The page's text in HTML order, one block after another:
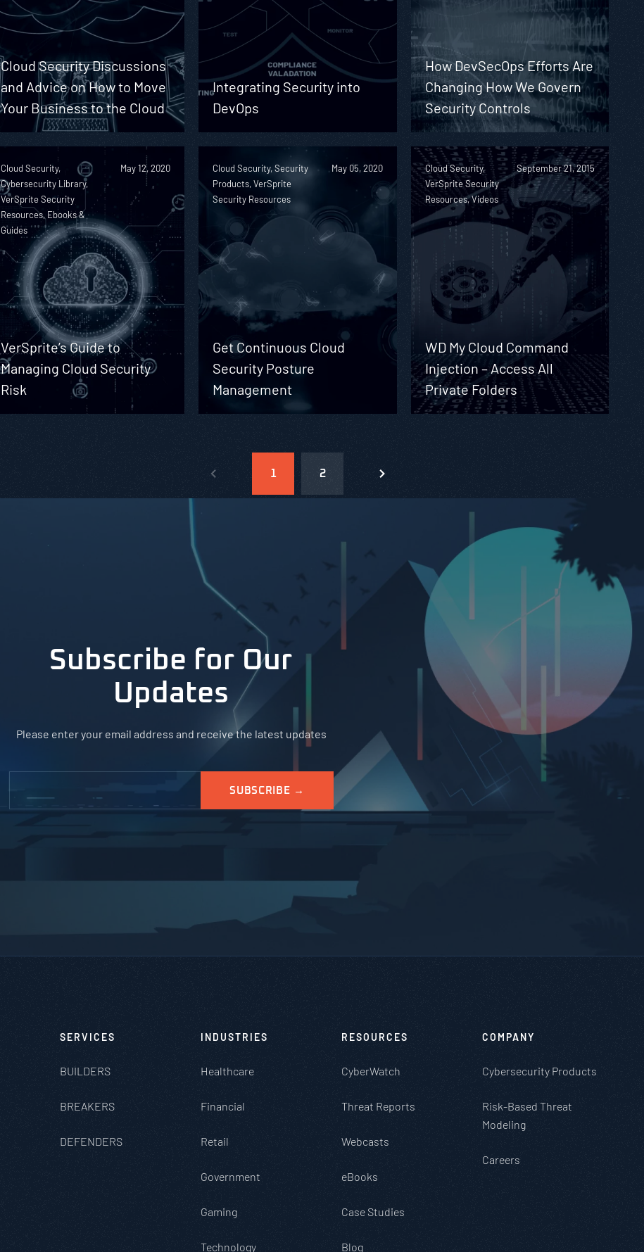
Cloud Security Discussions
and Advice on How to Move
Your Business to the Cloud
Integrating Security into
DevOps
How DevSecOps Efforts Are
Changing How We Govern
Security Controls
Cloud Security,
Cybersecurity Library,
VerSprite Security
Resources, Ebooks &
Guides
May 12, 2020
VerSprite’s Guide to
Managing Cloud Security
Risk
Cloud Security, Security
Products, VerSprite
Security Resources
May 05, 2020
Get Continuous Cloud
Security Posture
Management
Cloud Security,
VerSprite Security
Resources, Videos
September 21, 2015
WD My Cloud Command
Injection – Access All
Private Folders
1 2
Subscribe for Our
Updates
Please enter your email address and receive the latest updates
SERVICES
BUILDERS
BREAKERS
DEFENDERS
INDUSTRIES
Healthcare
Financial
Retail
Government
Gaming
Technology
RESOURCES
CyberWatch
Threat Reports
Webcasts
eBooks
Case Studies
Blog
COMPANY
Cybersecurity Products
Risk-Based Threat
Modeling
Careers